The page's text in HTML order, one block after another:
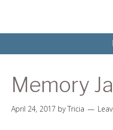
Memory
April 24, 2017 byTricia